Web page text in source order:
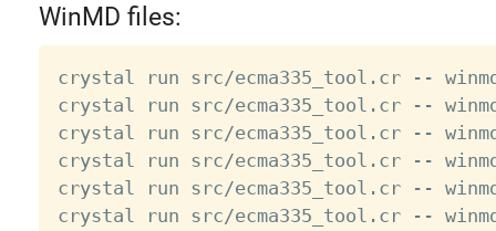
WinMD files:
crystal run src/ecma335_tool.cr --
crystal run src/ecma335_tool.cr --
crystal run src/ecma335_tool.cr --
crystal run src/ecma335_tool.cr --
crystal run src/ecma335_tool.cr --
crystal run src/ecma335_tool.cr --